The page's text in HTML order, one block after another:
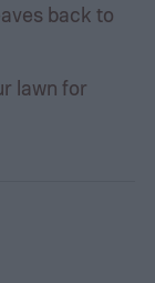
back to
lawn for